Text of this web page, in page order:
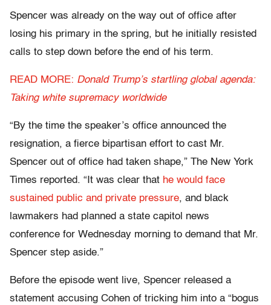
Spencer was already on the way out of office after
losing his primary in the spring, but he initially resisted
calls to step down before the end of his term.
READ MORE: Donald Trump’s startling global agenda:
Taking white supremacy worldwide
“By the time the speaker’s office announced the
resignation, a fierce bipartisan effort to cast Mr.
Spencer out of office had taken shape,” The New York
Times reported. “It was clear that he would face
sustained public and private pressure, and black
lawmakers had planned a state capitol news
conference for Wednesday morning to demand that Mr.
Spencer step aside.”
Before the episode went live, Spencer released a
statement accusing Cohen of tricking him into a “bogus